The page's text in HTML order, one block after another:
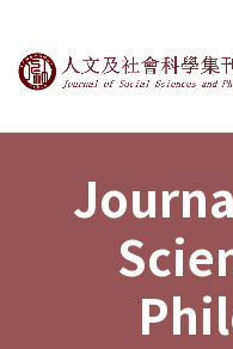
Journal of